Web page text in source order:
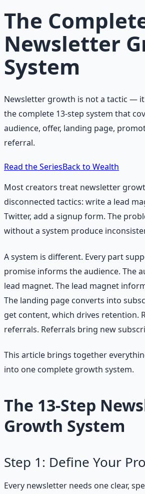
The
Newsletter
System
Newsletter growth is not a tactic — it
the complete 13-step system that
audience, offer, landing page,
referral.
Read the SeriesBack to Wealth
Most creators treat newsletter
disconnected tactics: write a lead
Twitter, add a signup form. The
without a system produce
A system is different. Every part
promise informs the audience. The
lead magnet. The lead magnet
The landing page converts into
get content, which drives retention.
referrals. Referrals bring new
This article brings together
into one complete growth system.
The 13-Step
Growth System
Step 1: Define Your
Every newsletter needs one clear,